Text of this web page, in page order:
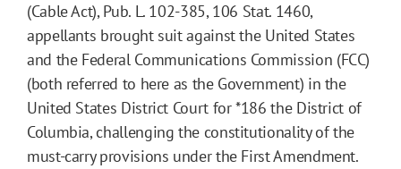
(Cable Act), Pub. L. 102-385, 106 Stat. 1460,
appellants brought suit against the United States
and the Federal Communications Commission (FCC)
(both referred to here as the Government) in the
United States District Court for*186 the District of
Columbia, challenging the constitutionality of the
must-carry provisions under the First Amendment.